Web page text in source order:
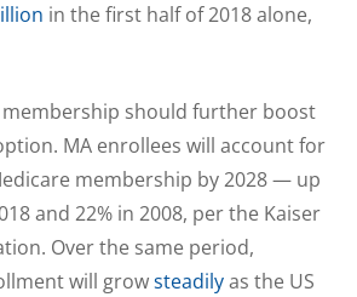
in the first half of 2018 alone,
membership should further boost
MA enrollees will account for
membership by 2028 — up
and 22% in 2008, per the Kaiser
Over the same period,
will growsteadilyas the US